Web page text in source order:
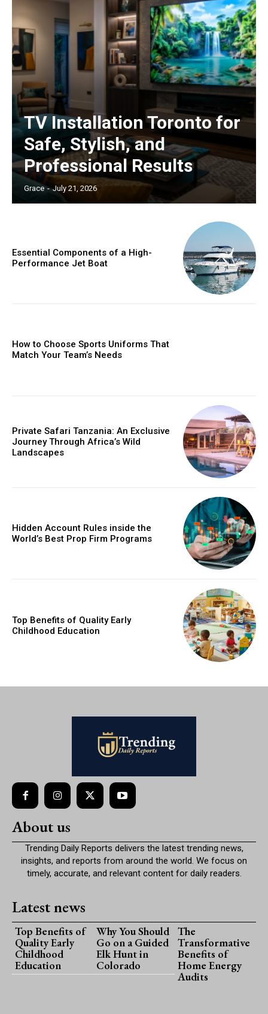
TV Installation Toronto for
Safe, Stylish, and
Professional Results
Grace - July 21, 2026
Essential Components of a High-
Performance Jet Boat
How to Choose Sports Uniforms That
Match Your Team’s Needs
Private Safari Tanzania: An Exclusive
Journey Through Africa’s Wild
Landscapes
Hidden Account Rules inside the
World’s Best Prop Firm Programs
Top Benefits of Quality Early
Childhood Education
About us
Trending Daily Reports delivers the latest trending news,
insights, and reports from around the world. We focus on
timely, accurate, and relevant content for daily readers.
Latest news
Top Benefits of
Quality Early
Childhood
Education
Why You Should
Go on a Guided
Elk Hunt in
Colorado
The
Transformative
Benefits of
Home Energy
Audits